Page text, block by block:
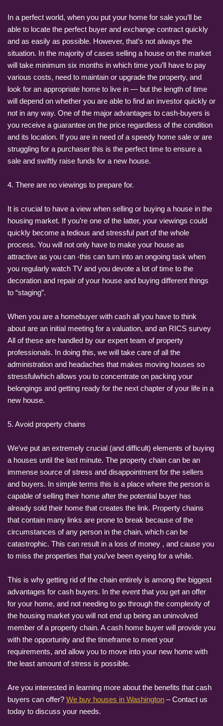
In a perfect world, when you put your home for sale you’ll be
able to locate the perfect buyer and exchange contract quickly
and as easily as possible. However, that’s not always the
situation. In the majority of cases selling a house on the market
will take minimum six months in which time you’ll have to pay
various costs, need to maintain or upgrade the property, and
look for an appropriate home to live in — but the length of time
will depend on whether you are able to find an investor quickly or
not in any way. One of the major advantages to cash-buyers is
you receive a guarantee on the price regardless of the condition
and its location. If you are in need of a speedy home sale or are
struggling for a purchaser this is the perfect time to ensure a
sale and swiftly raise funds for a new house.
4. There are no viewings to prepare for.
It is crucial to have a view when selling or buying a house in the
housing market. If you’re one of the latter, your viewings could
quickly become a tedious and stressful part of the whole
process. You will not only have to make your house as
attractive as you can -this can turn into an ongoing task when
you regularly watch TV and you devote a lot of time to the
decoration and repair of your house and buying different things
to “staging”.
When you are a homebuyer with cash all you have to think
about are an initial meeting for a valuation, and an RICS survey
All of these are handled by our expert team of property
professionals. In doing this, we will take care of all the
administration and headaches that makes moving houses so
stressfulwhich allows you to concentrate on packing your
belongings and getting ready for the next chapter of your life in a
new house.
5. Avoid property chains
We’ve put an extremely crucial (and difficult) elements of buying
a houses until the last minute. The property chain can be an
immense source of stress and disappointment for the sellers
and buyers. In simple terms this is a place where the person is
capable of selling their home after the potential buyer has
already sold their home that creates the link. Property chains
that contain many links are prone to break because of the
circumstances of any person in the chain, which can be
catastrophic. This can result in a loss of money , and cause you
to miss the properties that you’ve been eyeing for a while.
This is why getting rid of the chain entirely is among the biggest
advantages for cash buyers. In the event that you get an offer
for your home, and not needing to go through the complexity of
the housing market you will not end up being an uninvolved
member of a property chain. A cash home buyer will provide you
with the opportunity and the timeframe to meet your
requirements, and allow you to move into your new home with
the least amount of stress is possible.
Are you interested in learning more about the benefits that cash
buyers can offer? We buy houses in Washington – Contact us
today to discuss your needs.